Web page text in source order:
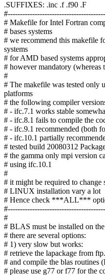
.SUFFIXES: .inc .f .f90 .F
# Makefile for Intel Fortran
# bases systems
# we recommend this makefile
systems
# for AMD based systems
# however mandatory
#
# The makefile was tested
platforms
# the following compiler
# - ifc.7.1 works stable
# - ifc.8.1 fails to compile the
# - ifc.9.1 recommended (both
# - ifc.10.1 partially
# tested build 20080312
# the gamma only mpi version
# using ifc.10.1
#
# it might be required to change
# LINUX installation vary a lot
# Hence check ***ALL***
#
# BLAS must be installed on
# there are several options:
# 1) very slow but works:
# retrieve the lapackage from
# and compile the blas routines
# please use g77 or f77 for the